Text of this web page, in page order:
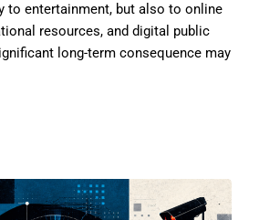
to entertainment, but also to online
resources, and digital public
long-term consequence may